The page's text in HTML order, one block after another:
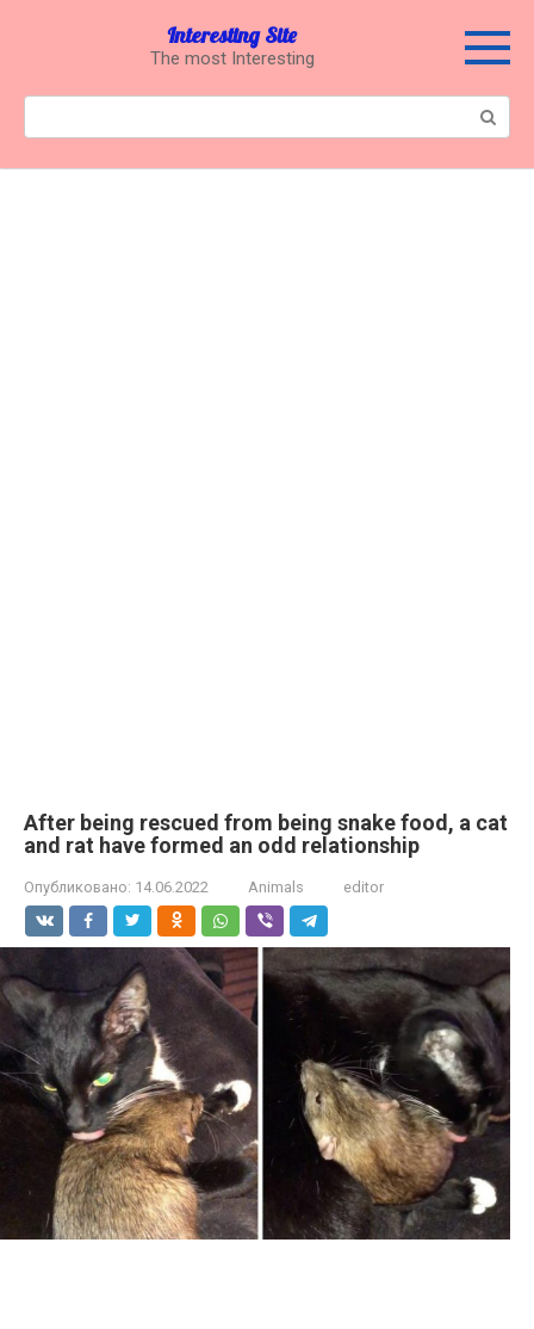
Interesting Site
The most Interesting
After being rescued from being snake food, a cat
and rat have formed an odd relationship
Опубликовано: 14.06.2022 Animals editor